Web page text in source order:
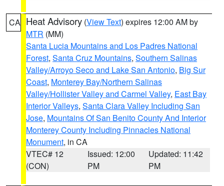
CA Heat Advisory (View Text) expires 12:00 AM by
MTR (MM)
Santa Lucia Mountains and Los Padres National
Forest, Santa Cruz Mountains, Southern Salinas
Valley/Arroyo Seco and Lake San Antonio, Big Sur
Coast, Monterey Bay/Northern Salinas
Valley/Hollister Valley and Carmel Valley, East Bay
Interior Valleys, Santa Clara Valley Including San
Jose, Mountains Of San Benito County And Interior
Monterey County Including Pinnacles National
Monument, in CA
VTEC# 12
(CON)
Issued: 12:00
PM
Updated: 11:42
PM